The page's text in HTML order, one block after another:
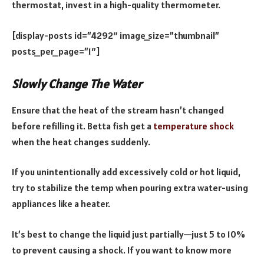
thermostat, invest in a high-quality thermometer.
[display-posts id=”4292″ image_size=”thumbnail”
posts_per_page=”1″]
Slowly Change The Water
Ensure that the heat of the stream hasn’t changed
before refilling it. Betta fish get a temperature shock
when the heat changes suddenly.
If you unintentionally add excessively cold or hot liquid,
try to stabilize the temp when pouring extra water-using
appliances like a heater.
It’s best to change the liquid just partially—just 5 to 10%
to prevent causing a shock. If you want to know more